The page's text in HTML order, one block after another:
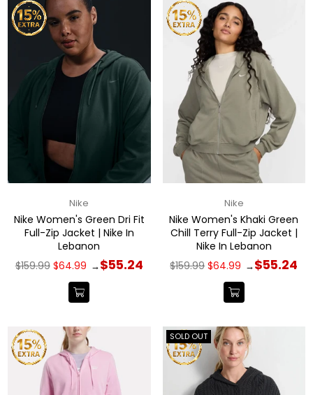
Nike
Nike Women's Green Dri Fit
Full-Zip Jacket | Nike In
Lebanon
Regular
price
$159.99 $64.99 →$55.24
Nike
Nike Women's Khaki Green
Chill Terry Full-Zip Jacket |
Nike In Lebanon
Regular
price
$159.99 $64.99 →$55.24
SOLD OUT